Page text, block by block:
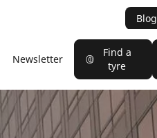
Blog
Newsletter
Find a
tyre